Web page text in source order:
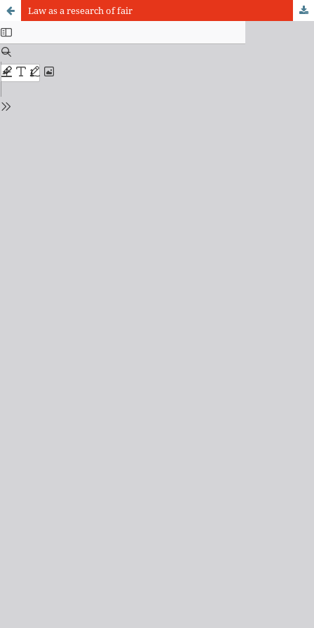
Law as a research of fair